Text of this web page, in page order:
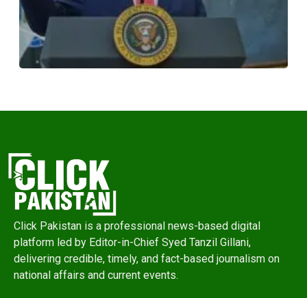
Click Pakistan is a professional news-based digital
platform led by Editor-in-Chief Syed Tanzil Gillani,
delivering credible, timely, and fact-based journalism on
national affairs and current events.